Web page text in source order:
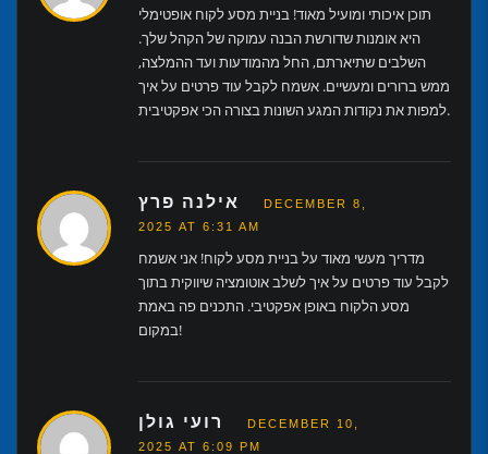
תוכן איכותי ומועיל מאוד! בניית מסע לקוח אופטימלי
היא אומנות שדורשת הבנה עמוקה של הקהל שלך.
השלבים שתיארתם, החל מהמודעות ועד ההמלצה,
ממש ברורים ומעשיים. אשמח לקבל עוד פרטים על איך
למפות את נקודות המגע השונות בצורה הכי אפקטיבית.
DECEMBER 8,
2025 AT 6:31 AM
מדריך מעשי מאוד על בניית מסע לקוח! אני אשמח
לקבל עוד פרטים על איך לשלב אוטומציה שיווקית בתוך
מסע הלקוח באופן אפקטיבי. התכנים פה באמת
במקום!
DECEMBER 10,
2025 AT 6:09 PM